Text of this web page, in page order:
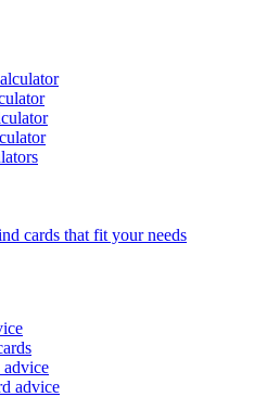
cards that fit your needs
advice
advice